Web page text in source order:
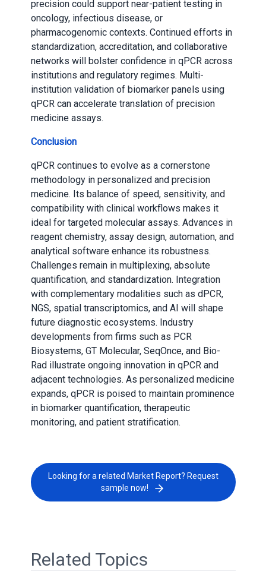
precision could support near-patient testing in
oncology, infectious disease, or
pharmacogenomic contexts. Continued efforts in
standardization, accreditation, and collaborative
networks will bolster confidence in qPCR across
institutions and regulatory regimes. Multi-
institution validation of biomarker panels using
qPCR can accelerate translation of precision
medicine assays.
Conclusion
qPCR continues to evolve as a cornerstone
methodology in personalized and precision
medicine. Its balance of speed, sensitivity, and
compatibility with clinical workflows makes it
ideal for targeted molecular assays. Advances in
reagent chemistry, assay design, automation, and
analytical software enhance its robustness.
Challenges remain in multiplexing, absolute
quantification, and standardization. Integration
with complementary modalities such as dPCR,
NGS, spatial transcriptomics, and AI will shape
future diagnostic ecosystems. Industry
developments from firms such as PCR
Biosystems, GT Molecular, SeqOnce, and Bio-
Rad illustrate ongoing innovation in qPCR and
adjacent technologies. As personalized medicine
expands, qPCR is poised to maintain prominence
in biomarker quantification, therapeutic
monitoring, and patient stratification.
Looking for a related Market Report? Request
sample now!
Related Topics